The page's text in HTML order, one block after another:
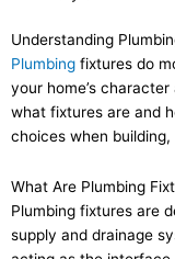
Understanding
Plumbing fixtures do
your home’s
what fixtures are and
choices when
What Are Plumbing
Plumbing fixtures are
supply and drainage